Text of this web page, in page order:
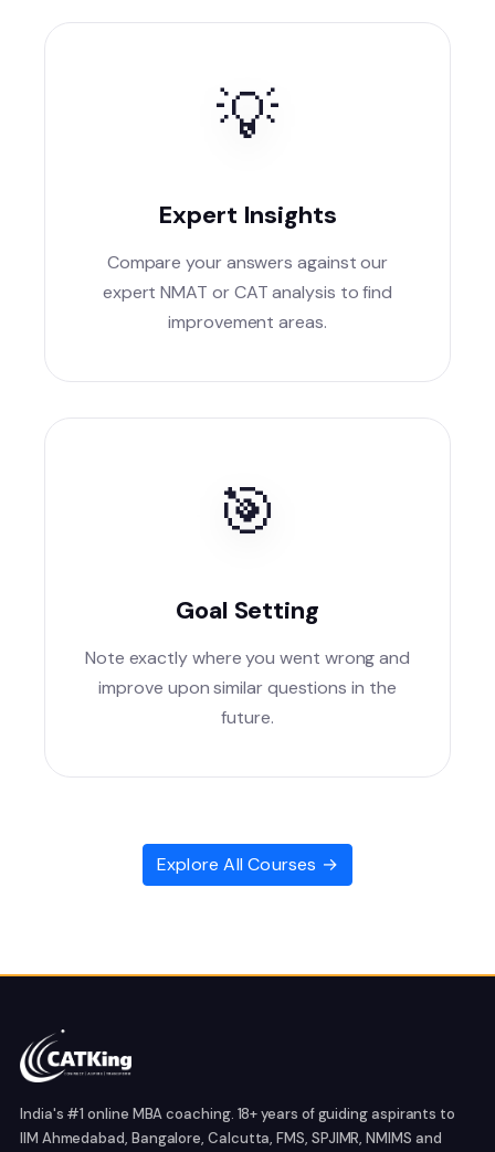
💡
Expert Insights
Compare your answers against our
expert NMAT or CAT analysis to find
improvement areas.
🎯
Goal Setting
Note exactly where you went wrong and
improve upon similar questions in the
future.
Explore All Courses →
India's #1 online MBA coaching. 18+ years of guiding aspirants to
IIM Ahmedabad, Bangalore, Calcutta, FMS, SPJIMR, NMIMS and